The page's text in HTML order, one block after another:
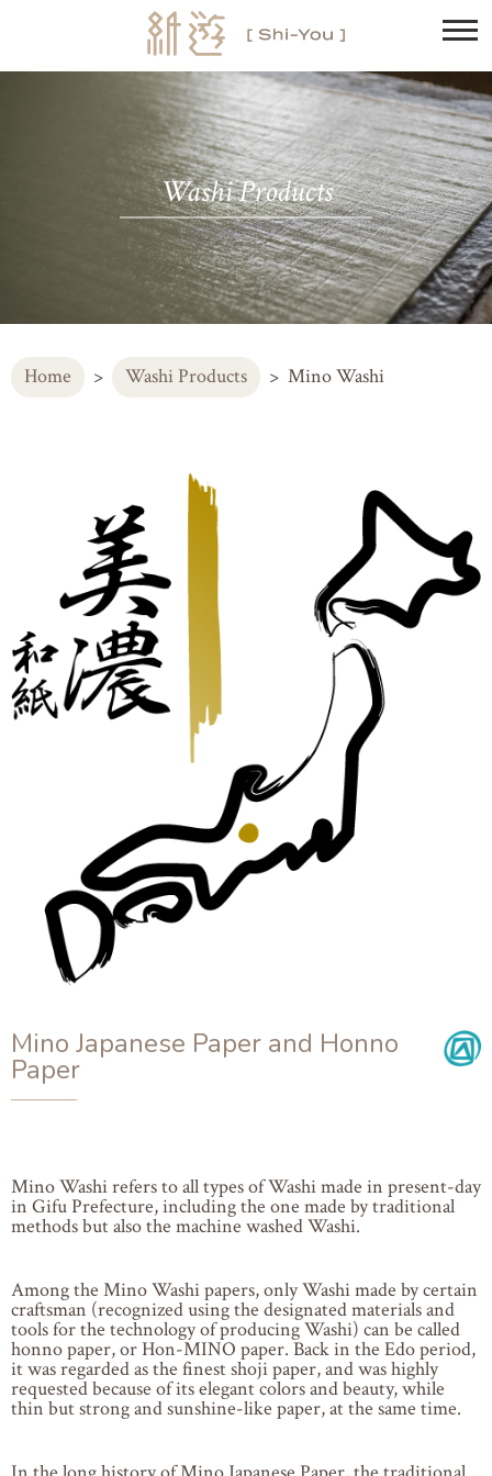
Washi Products
Home Washi Products Mino Washi
Mino Japanese Paper and Honno
Paper
Mino Washi refers to all types of Washi made in present-day
in Gifu Prefecture, including the one made by traditional
methods but also the machine washed Washi.
Among the Mino Washi papers, only Washi made by certain
craftsman (recognized using the designated materials and
tools for the technology of producing Washi) can be called
honno paper, or Hon-MINO paper. Back in the Edo period,
it was regarded as the finest shoji paper, and was highly
requested because of its elegant colors and beauty, while
thin but strong and sunshine-like paper, at the same time.